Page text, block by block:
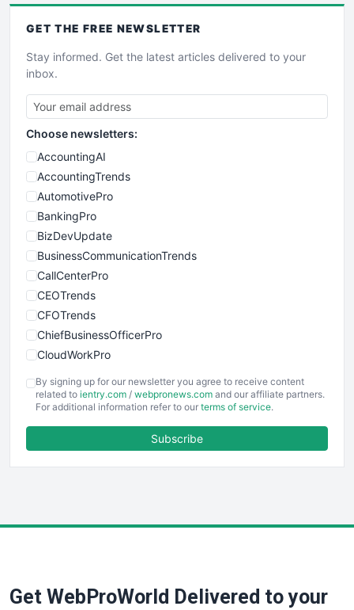
GET THE FREE NEWSLETTER
Stay informed. Get the latest articles delivered to your
inbox.
Choose newsletters:
AccountingAI
AccountingTrends
AutomotivePro
BankingPro
BizDevUpdate
BusinessCommunicationTrends
CallCenterPro
CEOTrends
CFOTrends
ChiefBusinessOfficerPro
CloudWorkPro
EmployeeExperiencePro
ENTBusinessNews
FinancePro
SaaSPro
By signing up for our newsletter you agree to receive content
related to ientry.com / webpronews.com and our affiliate partners.
For additional information refer to our terms of service.
Subscribe
Get WebProWorld Delivered to your